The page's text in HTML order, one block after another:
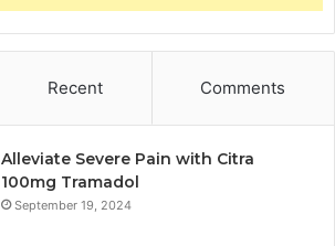
Recent Comments
Alleviate Severe Pain with Citra
100mg Tramadol
September 19, 2024